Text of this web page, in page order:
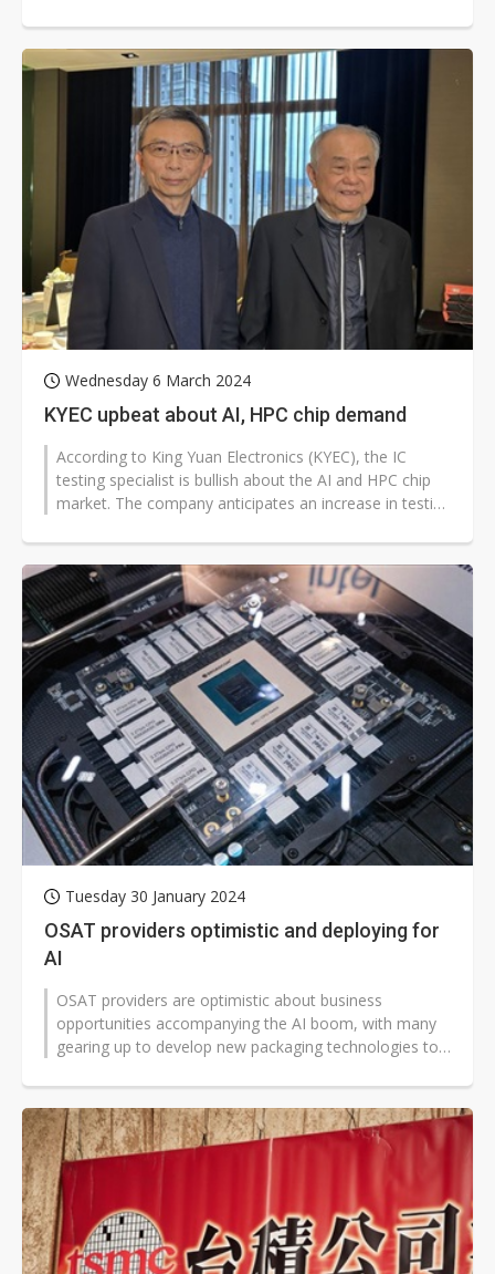
Wednesday 6 March 2024
KYEC upbeat about AI, HPC chip demand
According to King Yuan Electronics (KYEC), the IC
testing specialist is bullish about the AI and HPC chip
market. The company anticipates an increase in testing
Tuesday 30 January 2024
OSAT providers optimistic and deploying for
AI
OSAT providers are optimistic about business
opportunities accompanying the AI boom, with many
gearing up to develop new packaging technologies to